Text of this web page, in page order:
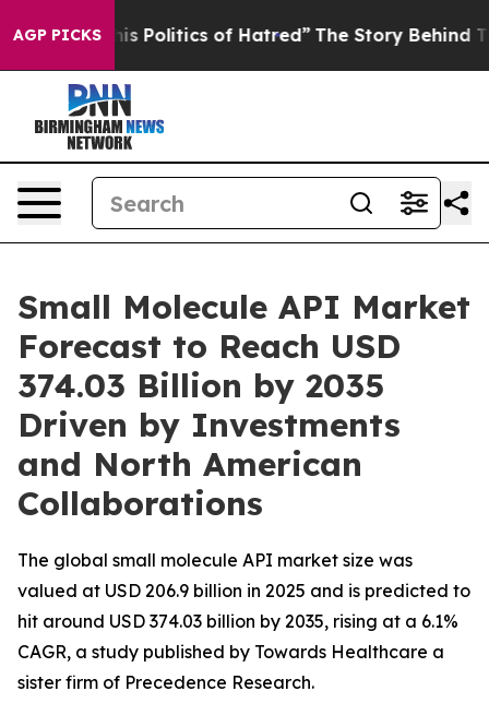
AGP PICKS
Politics of Hatred” The Story Behind Trump’s
Small Molecule API Market
Forecast to Reach USD
374.03 Billion by 2035
Driven by Investments
and North American
Collaborations
The global small molecule API market size was
valued at USD 206.9 billion in 2025 and is predicted to
hit around USD 374.03 billion by 2035, rising at a 6.1%
CAGR, a study published by Towards Healthcare a
sister firm of Precedence Research.